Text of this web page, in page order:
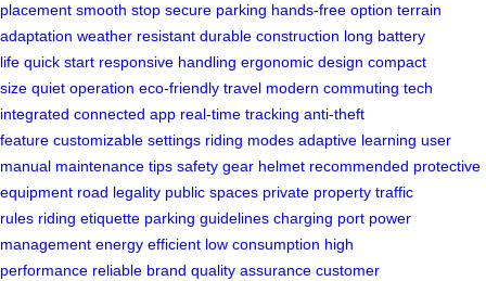
placement smooth stop secure parking hands-free option terrain
adaptation weather resistant durable construction long battery
life quick start responsive handling ergonomic design compact
size quiet operation eco-friendly travel modern commuting tech
integrated connected app real-time tracking anti-theft
feature customizable settings riding modes adaptive learning user
manual maintenance tips safety gear helmet recommended protective
equipment road legality public spaces private property traffic
rules riding etiquette parking guidelines charging port power
management energy efficient low consumption high
performance reliable brand quality assurance customer